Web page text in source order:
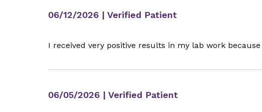
06/12/2026 | Verified Patient
I received very positive results in my lab work
06/05/2026 | Verified Patient